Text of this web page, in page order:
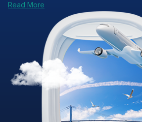
Read More